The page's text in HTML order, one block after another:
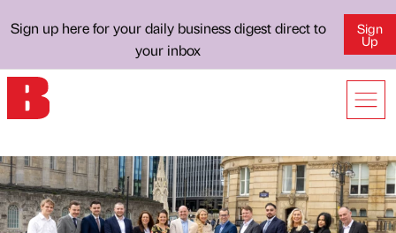
Sign up here for your daily business digest direct to
your inbox
Sign
Up